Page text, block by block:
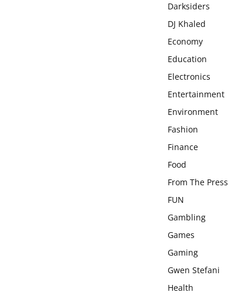
Darksiders
DJ Khaled
Economy
Education
Electronics
Entertainment
Environment
Fashion
Finance
Food
From The Press
FUN
Gambling
Games
Gaming
Gwen Stefani
Health